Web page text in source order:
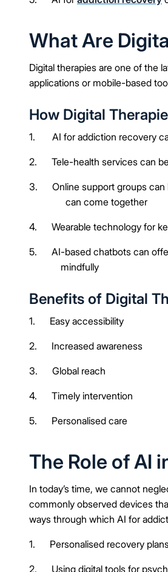
What Are
Digital therapies are one of the
applications or mobile-based
How Digital
1. AI for addiction recovery
2. Tele-health services can be
3. Online support groups can
can come together
4. Wearable technology for
5. AI-based chatbots can offer
mindfully
Benefits of Digital
1. Easy accessibility
2. Increased awareness
3. Global reach
4. Timely intervention
5. Personalised care
The Role of AI
In today’s time, we cannot
commonly observed devices
ways through which AI for
1. Personalised recovery
2. Using digital tools for